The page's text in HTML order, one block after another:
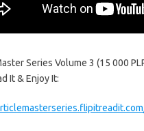
Series Volume 3 (15 000
It & Enjoy It: